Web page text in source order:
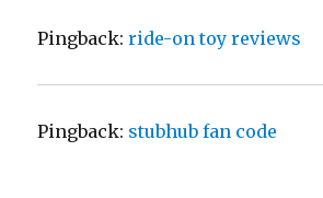
Pingback:ride-on toy reviews
Pingback: stubhub fan code